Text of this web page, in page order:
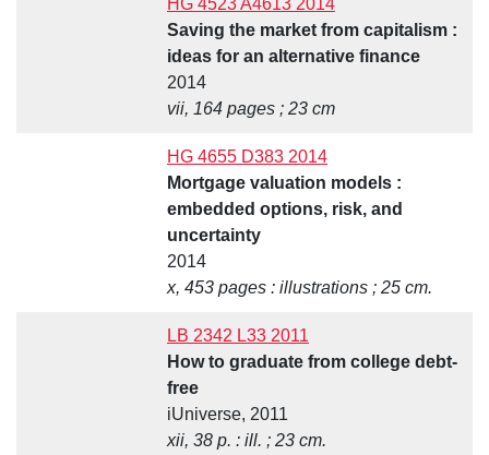
HG 4523 A4613 2014
Saving the market from capitalism :
ideas for an alternative finance
2014
vii, 164 pages ; 23 cm
HG 4655 D383 2014
Mortgage valuation models :
embedded options, risk, and
uncertainty
2014
x, 453 pages : illustrations ; 25 cm.
LB 2342 L33 2011
How to graduate from college debt-
free
iUniverse, 2011
xii, 38 p. : ill. ; 23 cm.